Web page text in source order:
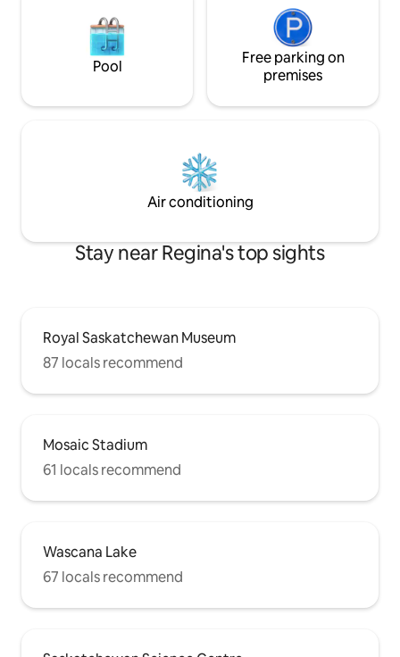
Pool
Free parking on
premises
Air conditioning
Stay near Regina's top sights
Royal Saskatchewan Museum
87 locals recommend
Mosaic Stadium
61 locals recommend
Wascana Lake
67 locals recommend